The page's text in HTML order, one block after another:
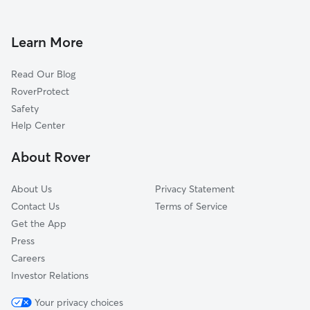
Peekskill, NY
Garrison, NY
Highland Falls, NY
West Point, NY
Baldwin Place, NY
Dog Walkers in Putnam Valley, NY
Dog Sitting in Putnam Valley
Learn More
Read Our Blog
RoverProtect
Safety
Help Center
About Rover
About Us
Contact Us
Get the App
Press
Careers
Investor Relations
Privacy Statement
Terms of Service
Your privacy choices